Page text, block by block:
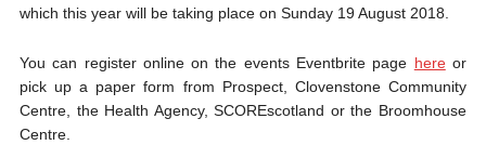
which this year will be taking place on Sunday 19 August 2018.
You can register online on the events Eventbrite page hereor
pick up a paper form from Prospect, Clovenstone Community
Centre, the Health Agency, SCOREscotland or the Broomhouse
Centre.